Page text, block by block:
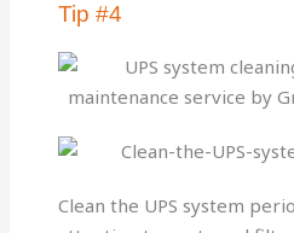
Tip #4
Clean the UPS system